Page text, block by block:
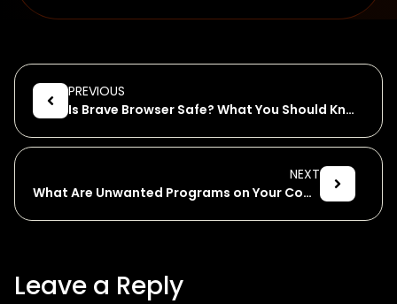
PREVIOUS
Is Brave Browser Safe? What You Should Know About Brave!
NEXT
What Are Unwanted Programs on Your Computer?
Leave a Reply